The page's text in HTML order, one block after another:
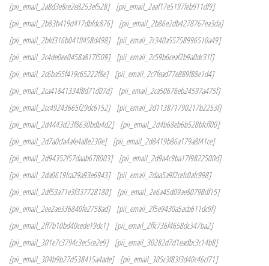
[pii_email_2a8d3e8ce2e8253ef528]
[pii_email_2aaf17e5197feb911df9]
[pii_email_2b83b419d417dbfdc876]
[pii_email_2b86e2db4278767ea3da]
[pii_email_2bfd316b041ff458d498]
[pii_email_2c340a55758996510a49]
[pii_email_2c4de0ee0458a817f509]
[pii_email_2c59b6ceaf2b9a0dc31f]
[pii_email_2c6ba55f419c65222f8e]
[pii_email_2c7fead77e889f88e1d4]
[pii_email_2ca41841334f8d71d07d]
[pii_email_2ca50676eb24597a475f]
[pii_email_2cc49243665f29dc6152]
[pii_email_2d113871790217b2253f]
[pii_email_2d4443d23f8630bdb4d2]
[pii_email_2d4b68eb6b528bfcff00]
[pii_email_2d7a0cfa4afe4a8e230e]
[pii_email_2d8419b86a179a8f41ce]
[pii_email_2d94352f57daab678003]
[pii_email_2d9a4c9ba17f9822500d]
[pii_email_2da0619fca29a93e6943]
[pii_email_2daa5a9f2cefc0afc998]
[pii_email_2df53a71e3f337728180]
[pii_email_2e6a45d09ae80798df15]
[pii_email_2ee2ae336840fe2758ad]
[pii_email_2f5e9430a5acb611dc9f]
[pii_email_2ff7b10bd40cede19dc1]
[pii_email_2ffc736f4658dc347ba2]
[pii_email_301e7c3794c3ec5ce2e9]
[pii_email_30282d7d1eadbc3c14b8]
[pii_email_304b9b27d538415a4ade]
[pii_email_305c3f83f3d40c46cf71]